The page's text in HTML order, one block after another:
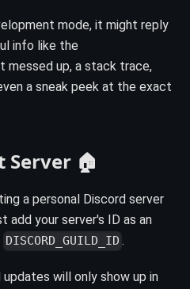
mode, it might reply
info like the
up, a stack trace,
a sneak peek at the exact
Server 🏠
a personal Discord server
add your server's ID as an
DISCORD_GUILD_ID .
updates will only show up in